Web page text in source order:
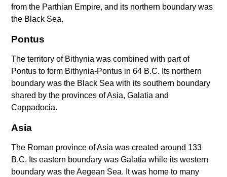
from the Parthian Empire, and its northern boundary was
the Black Sea.
Pontus
The territory of Bithynia was combined with part of
Pontus to form Bithynia-Pontus in 64 B.C. Its northern
boundary was the Black Sea with its southern boundary
shared by the provinces of Asia, Galatia and
Cappadocia.
Asia
The Roman province of Asia was created around 133
B.C. Its eastern boundary was Galatia while its western
boundary was the Aegean Sea. It was home to many